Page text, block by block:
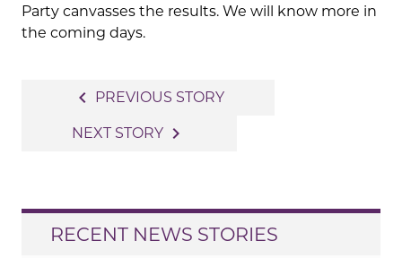
Party canvasses the results. We will know more in
the coming days.
navigation
navigate_before PREVIOUS STORY
NEXT STORY navigate_next
RECENT NEWS STORIES